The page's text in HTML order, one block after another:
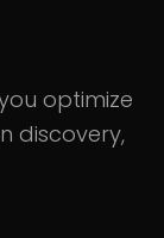
optimize
discovery,